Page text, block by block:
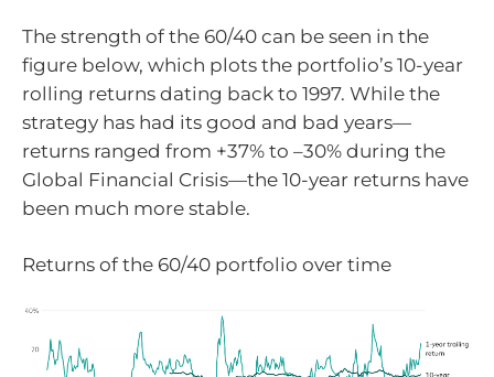
The strength of the 60/40 can be seen in the
figure below, which plots the portfolio’s 10-year
rolling returns dating back to 1997. While the
strategy has had its good and bad years—
returns ranged from +37% to –30% during the
Global Financial Crisis—the 10-year returns have
been much more stable.
Returns of the 60/40 portfolio over time